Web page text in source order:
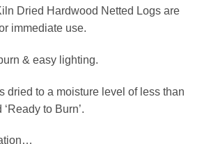
Dried Hardwood Netted Logs are
immediate use.
& easy lighting.
dried to a moisture level of less than
to Burn’.